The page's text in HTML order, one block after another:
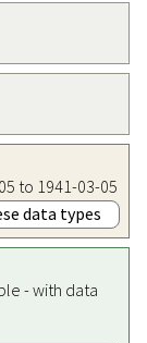
to 1941-03-05
data types
- with data